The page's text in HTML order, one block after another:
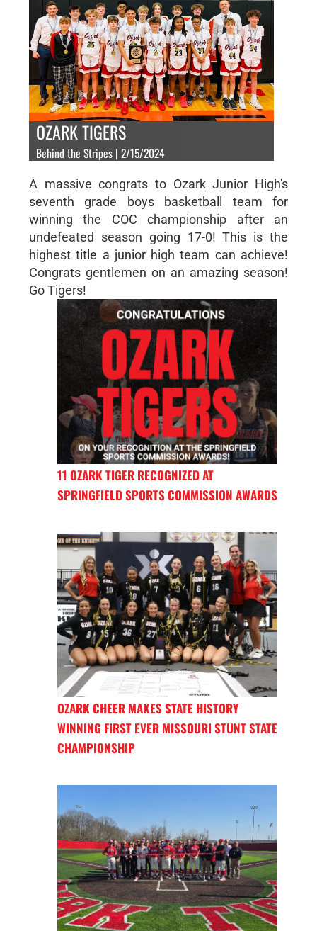
OZARK TIGERS
Behind the Stripes | 2/15/2024
A massive congrats to Ozark Junior High's
seventh grade boys basketball team for
winning the COC championship after an
undefeated season going 17-0! This is the
highest title a junior high team can achieve!
Congrats gentlemen on an amazing season!
Go Tigers!
11 OZARK TIGER RECOGNIZED AT
SPRINGFIELD SPORTS COMMISSION AWARDS
OZARK CHEER MAKES STATE HISTORY
WINNING FIRST EVER MISSOURI STUNT STATE
CHAMPIONSHIP